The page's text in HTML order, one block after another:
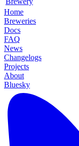
Home
Breweries
Docs
FAQ
News
Changelogs
Projects
About
Bluesky